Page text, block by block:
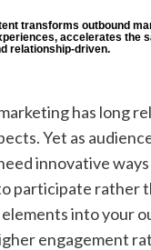
transforms outbound
accelerates the
relationship-driven.
has long
Yet as
innovative
participate rather
into your
engagement